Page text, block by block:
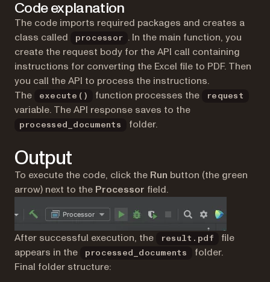
Code explanation
The code imports required packages and creates a
class called
processor
. In the main function, you
create the request body for the API call containing
instructions for converting the Excel file to PDF. Then
you call the API to process the instructions.
The
execute() function processes the request
variable. The API response saves to the
processed_documents folder.
Output
To execute the code, click the Run button (the green
arrow) next to the Processor field.
After successful execution, the result.pdf
file
appears in the
processed_documents
folder.
Final folder structure: